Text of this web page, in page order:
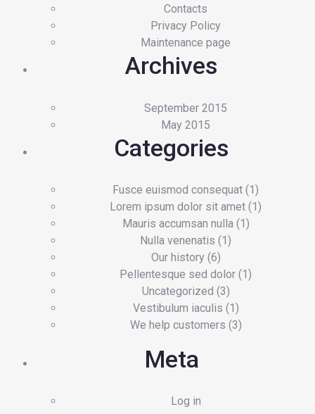
Contacts
Privacy Policy
Maintenance page
Archives
September 2015
May 2015
Categories
Fusce euismod consequat (1)
Lorem ipsum dolor sit amet (1)
Mauris accumsan nulla(1)
Nulla venenatis (1)
Our history (6)
Pellentesque sed dolor (1)
Uncategorized (3)
Vestibulum iaculis (1)
We help customers (3)
Meta
Log in